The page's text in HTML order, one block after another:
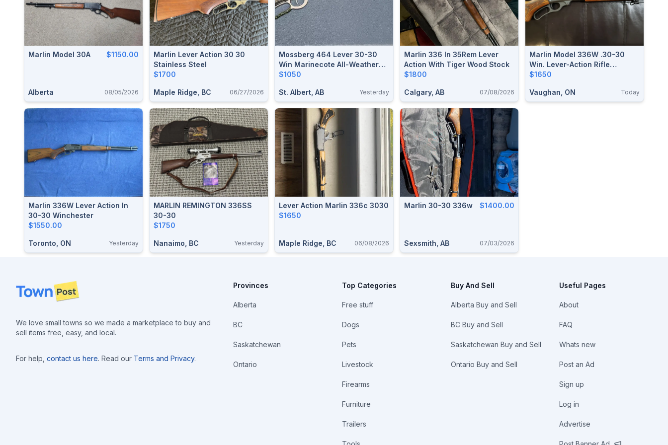
Marlin Model 30A $1150.00
Alberta 08/05/2026
Marlin Lever Action 30 30
Stainless Steel
$1700
Maple Ridge, BC 06/27/2026
Mossberg 464 Lever 30-30
Win Marinecote All-Weather
20" Barrel - Like New Safe
$1050
St. Albert, AB Yesterday
Marlin 336 In 35Rem Lever
Action With Tiger Wood Stock
$1800
Calgary, AB 07/08/2026
Marlin Model 336W .30-30
Win. Lever-Action Rifle
(Laminate Stock)
$1650
Vaughan, ON Today
Marlin 336W Lever Action In
30-30 Winchester
$1550.00
Toronto, ON Yesterday
MARLIN REMINGTON 336SS
30-30
$1750
Nanaimo, BC Yesterday
Lever Action Marlin 336c 3030
$1650
Maple Ridge, BC 06/08/2026
Marlin 30-30 336w $1400.00
Sexsmith, AB 07/03/2026
Footer
We love small towns so we made a marketplace to buy and
sell items free, easy, and local.
For help, contact us here. Read our Terms and Privacy.
Provinces
Alberta
BC
Saskatchewan
Ontario
Top Categories
Free stuff
Dogs
Pets
Livestock
Firearms
Furniture
Trailers
Buy And Sell
Alberta Buy and Sell
BC Buy and Sell
Saskatchewan Buy and Sell
Ontario Buy and Sell
Useful Pages
About
FAQ
Whats new
Post an Ad
Sign up
Log in
Advertise